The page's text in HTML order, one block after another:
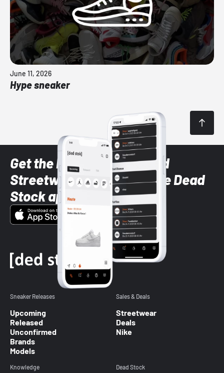
June 11, 2026
Hype sneaker
Get the latest Sneaker and
Streetwear styles with the Dead
Stock app
Sneaker Releases
Upcoming
Released
Unconfirmed
Brands
Models
Sales & Deals
Streetwear
Deals
Nike
Knowledge Dead Stock